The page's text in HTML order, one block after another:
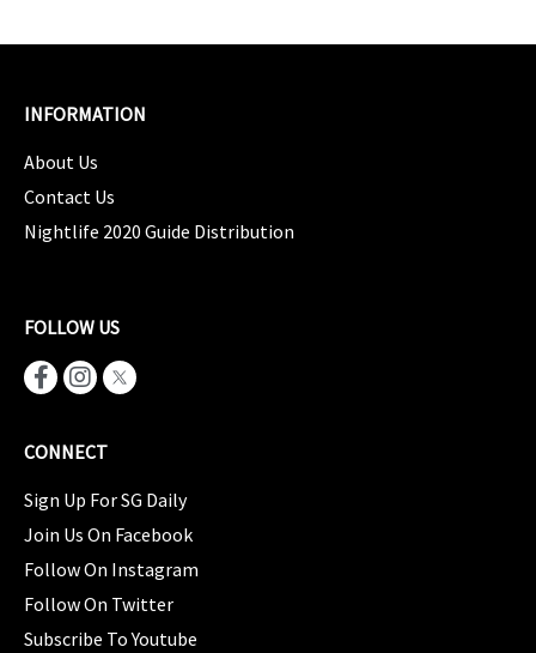
INFORMATION
About Us
Contact Us
Nightlife 2020 Guide Distribution
FOLLOW US
CONNECT
Sign Up For SG Daily
Join Us On Facebook
Follow On Instagram
Follow On Twitter
Subscribe To Youtube